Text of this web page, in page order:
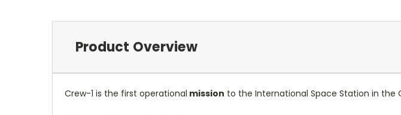
Product Overview
Crew-1 is the first operational mission to the International Space Station in the